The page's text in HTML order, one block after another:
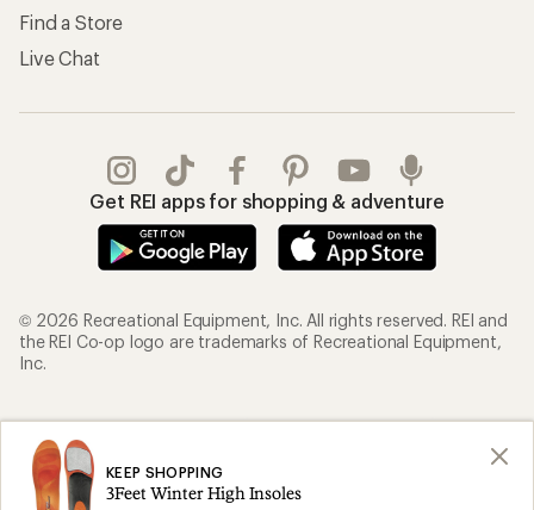
KEEP SHOPPING
3Feet Winter High Insoles
Find a Store
Live Chat
Get REI apps for shopping & adventure
© 2026 Recreational Equipment, Inc. All rights reserved. REI and
the REI Co-op logo are trademarks of Recreational Equipment,
Inc.
Privacy Notice
Consumer Health Data Privacy Policy